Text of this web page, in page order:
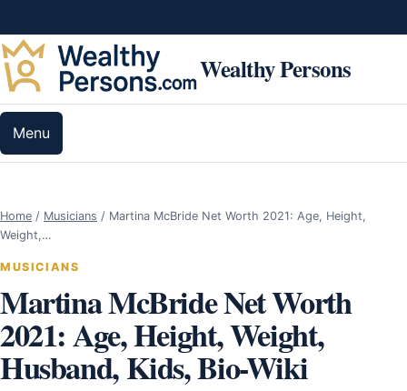
Wealthy Persons
Menu
Home / Musicians / Martina McBride Net Worth 2021: Age, Height,
Weight,…
MUSICIANS
Martina McBride Net Worth
2021: Age, Height, Weight,
Husband, Kids, Bio-Wiki